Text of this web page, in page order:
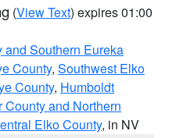
(View Text) expires 01:00
Southern Eureka
County, Southwest Elko
County, Humboldt
County and Northern
Elko County, in NV